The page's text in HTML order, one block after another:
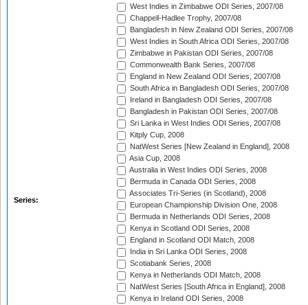
Series:
West Indies in Zimbabwe ODI Series, 2007/08
Chappell-Hadlee Trophy, 2007/08
Bangladesh in New Zealand ODI Series, 2007/08
West Indies in South Africa ODI Series, 2007/08
Zimbabwe in Pakistan ODI Series, 2007/08
Commonwealth Bank Series, 2007/08
England in New Zealand ODI Series, 2007/08
South Africa in Bangladesh ODI Series, 2007/08
Ireland in Bangladesh ODI Series, 2007/08
Bangladesh in Pakistan ODI Series, 2007/08
Sri Lanka in West Indies ODI Series, 2007/08
Kitply Cup, 2008
NatWest Series [New Zealand in England], 2008
Asia Cup, 2008
Australia in West Indies ODI Series, 2008
Bermuda in Canada ODI Series, 2008
Associates Tri-Series (in Scotland), 2008
European Championship Division One, 2008
Bermuda in Netherlands ODI Series, 2008
Kenya in Scotland ODI Series, 2008
England in Scotland ODI Match, 2008
India in Sri Lanka ODI Series, 2008
Scotiabank Series, 2008
Kenya in Netherlands ODI Match, 2008
NatWest Series [South Africa in England], 2008
Kenya in Ireland ODI Series, 2008